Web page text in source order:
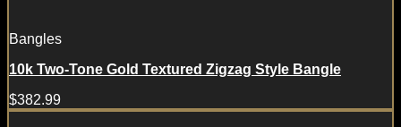
Bangles
10k Two-Tone Gold Textured Zigzag Style Bangle
$382.99